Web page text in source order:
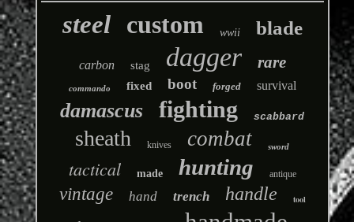
steel custom wwii blade
carbon stag dagger rare
commando fixed boot forged survival
damascus fighting scabbard
sheath knives combat sword
tactical made hunting antique
vintage hand trench handle tool